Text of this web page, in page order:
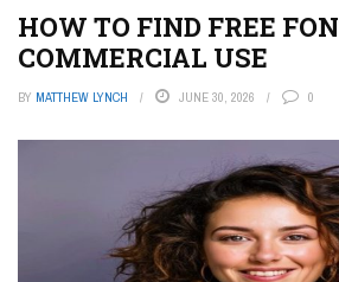
HOW TO FIND FREE
COMMERCIAL USE
BY MATTHEW LYNCH JUNE 30, 2026 0